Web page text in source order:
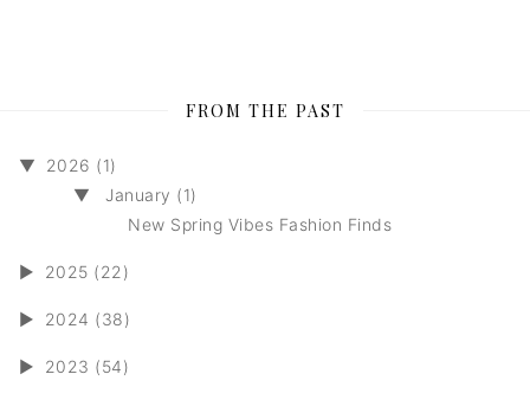
FROM THE PAST
▼
2026 (1)
▼
January (1)
New Spring Vibes Fashion Finds
► 2025 (22)
► 2024 (38)
► 2023 (54)